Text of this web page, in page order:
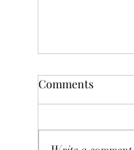
Comments